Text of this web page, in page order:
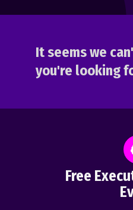
It seems we
you're looking
Free